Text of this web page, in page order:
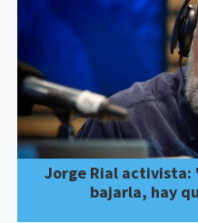
Jorge Rial activista:
bajarla, hay